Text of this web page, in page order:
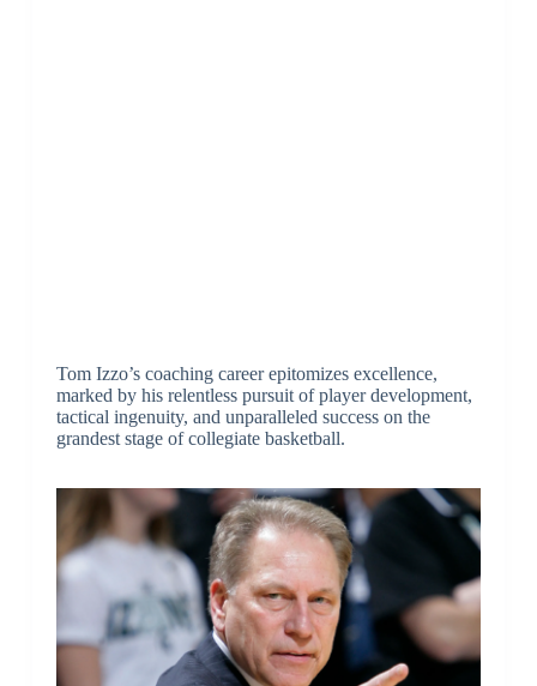
Tom Izzo’s coaching career epitomizes excellence,
marked by his relentless pursuit of player development,
tactical ingenuity, and unparalleled success on the
grandest stage of collegiate basketball.